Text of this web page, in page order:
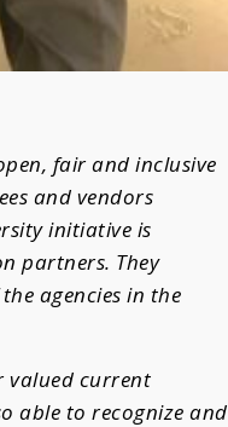
fair and inclusive
and vendors
initiative is
partners. They
agencies in the
valued current
able to recognize and